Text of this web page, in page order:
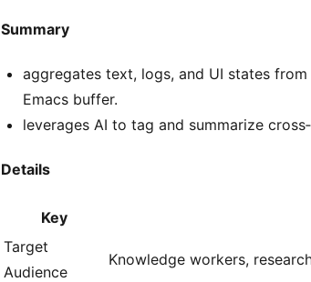
Summary
aggregates text, logs, and UI states
Emacs buffer.
leverages AI to tag and summarize
Details
Key
Target
Audience
Knowledge workers,